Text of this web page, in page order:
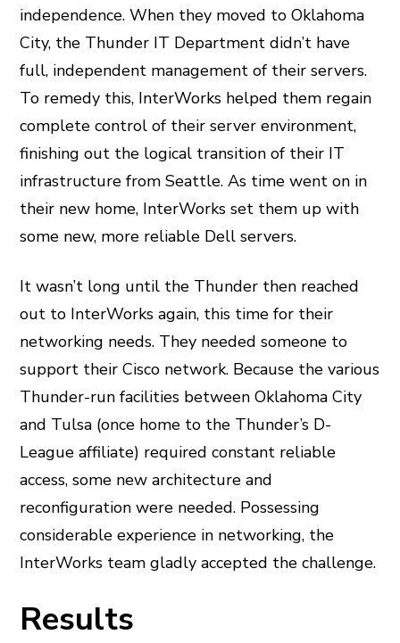
independence. When they moved to Oklahoma
City, the Thunder IT Department didn’t have
full, independent management of their servers.
To remedy this, InterWorks helped them regain
complete control of their server environment,
finishing out the logical transition of their IT
infrastructure from Seattle. As time went on in
their new home, InterWorks set them up with
some new, more reliable Dell servers.
It wasn’t long until the Thunder then reached
out to InterWorks again, this time for their
networking needs. They needed someone to
support their Cisco network. Because the various
Thunder-run facilities between Oklahoma City
and Tulsa (once home to the Thunder’s D-
League affiliate) required constant reliable
access, some new architecture and
reconfiguration were needed. Possessing
considerable experience in networking, the
InterWorks team gladly accepted the challenge.
Results